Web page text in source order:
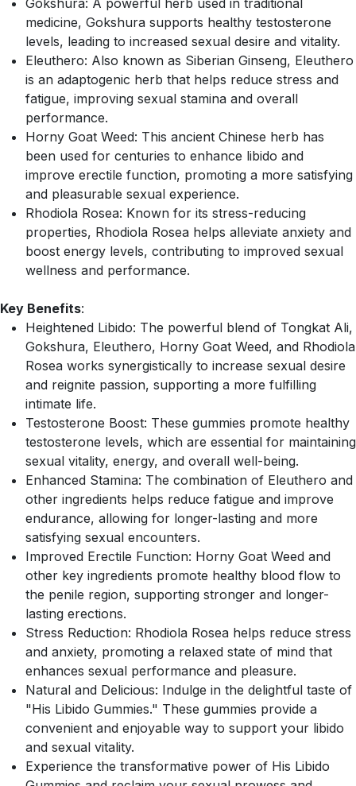
Gokshura: A powerful herb used in traditional
medicine, Gokshura supports healthy testosterone
levels, leading to increased sexual desire and vitality.
Eleuthero: Also known as Siberian Ginseng, Eleuthero
is an adaptogenic herb that helps reduce stress and
fatigue, improving sexual stamina and overall
performance.
Horny Goat Weed: This ancient Chinese herb has
been used for centuries to enhance libido and
improve erectile function, promoting a more satisfying
and pleasurable sexual experience.
Rhodiola Rosea: Known for its stress-reducing
properties, Rhodiola Rosea helps alleviate anxiety and
boost energy levels, contributing to improved sexual
wellness and performance.
Key Benefits:
Heightened Libido: The powerful blend of Tongkat Ali,
Gokshura, Eleuthero, Horny Goat Weed, and Rhodiola
Rosea works synergistically to increase sexual desire
and reignite passion, supporting a more fulfilling
intimate life.
Testosterone Boost: These gummies promote healthy
testosterone levels, which are essential for maintaining
sexual vitality, energy, and overall well-being.
Enhanced Stamina: The combination of Eleuthero and
other ingredients helps reduce fatigue and improve
endurance, allowing for longer-lasting and more
satisfying sexual encounters.
Improved Erectile Function: Horny Goat Weed and
other key ingredients promote healthy blood flow to
the penile region, supporting stronger and longer-
lasting erections.
Stress Reduction: Rhodiola Rosea helps reduce stress
and anxiety, promoting a relaxed state of mind that
enhances sexual performance and pleasure.
Natural and Delicious: Indulge in the delightful taste of
"His Libido Gummies." These gummies provide a
convenient and enjoyable way to support your libido
and sexual vitality.
Experience the transformative power of His Libido